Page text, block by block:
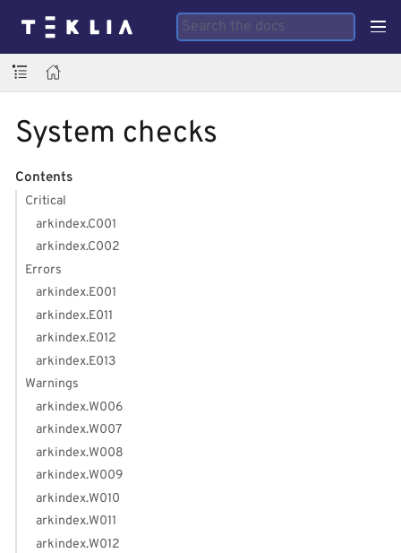
System checks
Contents
Critical
arkindex.C001
arkindex.C002
Errors
arkindex.E001
arkindex.E011
arkindex.E012
arkindex.E013
Warnings
arkindex.W006
arkindex.W007
arkindex.W008
arkindex.W009
arkindex.W010
arkindex.W011
arkindex.W012